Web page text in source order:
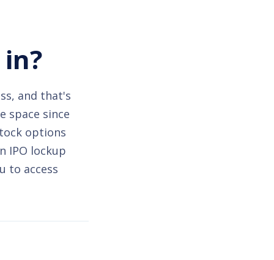
and that's
space since
options
IPO lockup
to access